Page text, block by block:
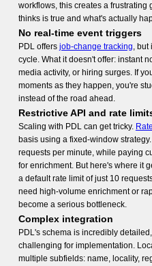
workflows, this creates a frustrating
thinks is true and what's actually
No real-time event triggers
PDL offers job-change tracking, but
cycle. What it doesn't offer: instant
media activity, or hiring surges. If
moments as they happen, you're
instead of the road ahead.
Restrictive API and rate
Scaling with PDL can get tricky.
basis using a fixed-window
requests per minute, while paying
for enrichment. But here's where it
a default rate limit of just 10
need high-volume enrichment or
become a serious bottleneck.
Complex integration
PDL's schema is incredibly
challenging for implementation.
multiple subfields: name, locality,